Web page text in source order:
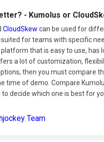
- Kumolus or
CloudSkew can be used for
for teams with specific
platform that is easy to use, has
a lot of customization,
then you must compare
time of demo. Compare
decide which one is best for
Team